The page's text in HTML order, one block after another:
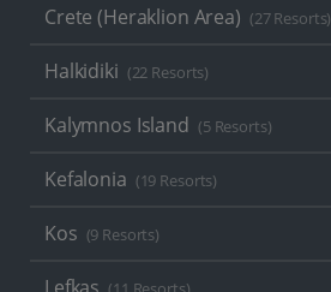
Crete (Heraklion Area) (27 Resorts)
Halkidiki (22 Resorts)
Kalymnos Island (5 Resorts)
Kefalonia (19 Resorts)
Kos (9 Resorts)